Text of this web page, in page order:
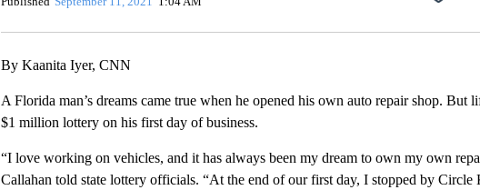
By Kaanita Iyer, CNN
A Florida man’s dreams came true when he opened his own auto repair shop. But
$1 million lottery on his first day of business.
“I love working on vehicles, and it has always been my dream to own my own
Callahan told state lottery officials. “At the end of our first day, I stopped by Circle